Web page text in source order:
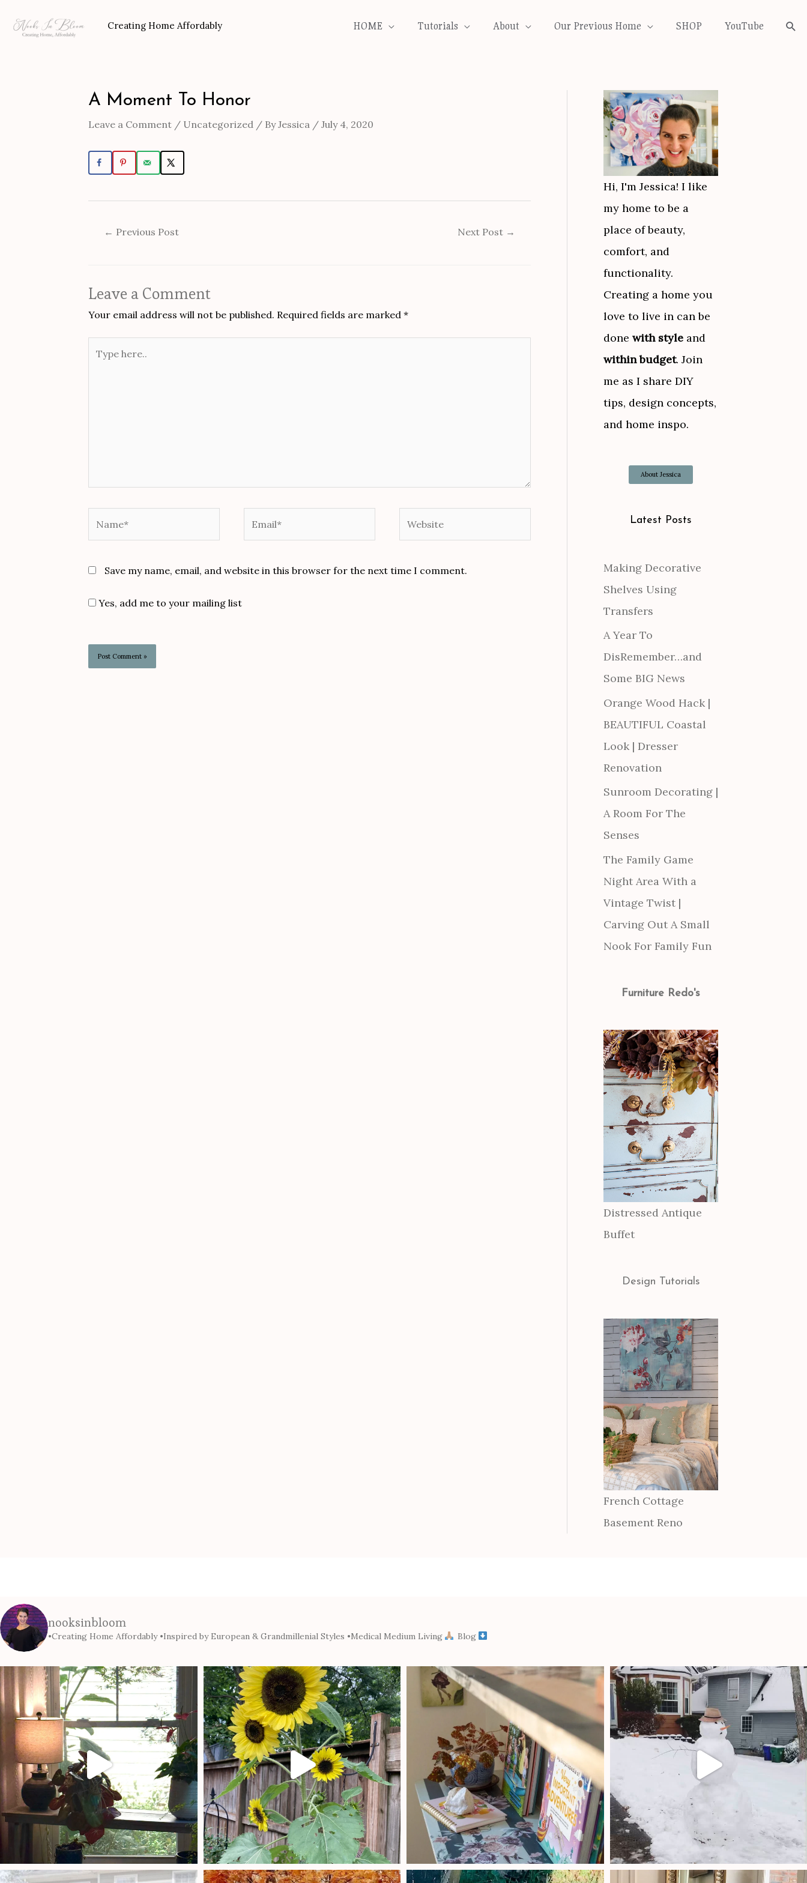
Creating Home Affordably HOME Tutorials About Our Previous Home SHOP YouTube
A Moment To Honor
Leave a Comment / Uncategorized / ByJessica / July 4, 2020
Post
← Previous Post Next Post →
Leave a Comment
Your email address will not be published. Required fields are marked *
here..
Save my name, email, and website in this browser for the next time I comment.
Yes, add me to your mailing list
Hi, I'm Jessica! I like
my home to be a
place of beauty,
comfort, and
functionality.
Creating a home you
love to live in can be
done with style and
within budget. Join
me as I share DIY
tips, design concepts,
and home inspo.
About Jessica
Latest Posts
Making Decorative
Shelves Using
Transfers
A Year To
DisRemember…and
Some BIG News
Orange Wood Hack |
BEAUTIFUL Coastal
Look | Dresser
Renovation
Sunroom Decorating |
A Room For The
Senses
The Family Game
Night Area With a
Vintage Twist |
Carving Out A Small
Nook For Family Fun
Furniture Redo's
Distressed Antique
Buffet
Design Tutorials
French Cottage
Basement Reno
nooksinbloom
•Creating Home Affordably•Inspired by European & Grandmillenial Styles •Medical Medium Living Blog